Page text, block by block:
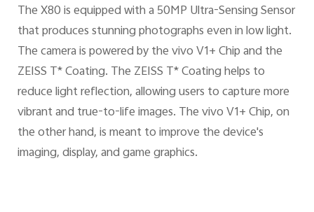
The X80 is equipped with a 50MP Ultra-Sensing Sensor
that produces stunning photographs even in low light.
The camera is powered by the vivo V1+ Chip and the
ZEISS T* Coating. The ZEISS T* Coating helps to
reduce light reflection, allowing users to capture more
vibrant and true-to-life images. The vivo V1+ Chip, on
the other hand, is meant to improve the device's
imaging, display, and game graphics.